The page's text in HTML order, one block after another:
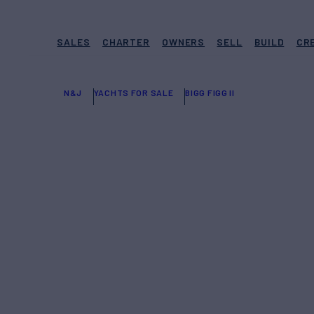
SALES CHARTER OWNERS SELL BUILD
N&J YACHTS FOR SALE BIGG FIGG II